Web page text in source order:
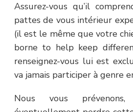
Assurez-vous qu’il
pattes de vous intérieur
(il est le même que votre
borne to help keep
renseignez-vous lui est
va jamais participer à genre
Nous vous